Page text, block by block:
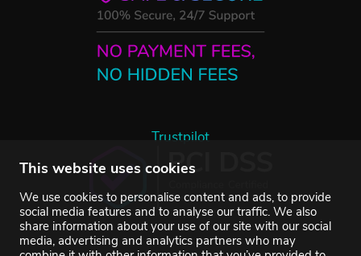
This website uses cookies
We use cookies to personalise content and ads, to provide
social media features and to analyse our traffic. We also
share information about your use of our site with our social
media, advertising and analytics partners who may
Trustpilot